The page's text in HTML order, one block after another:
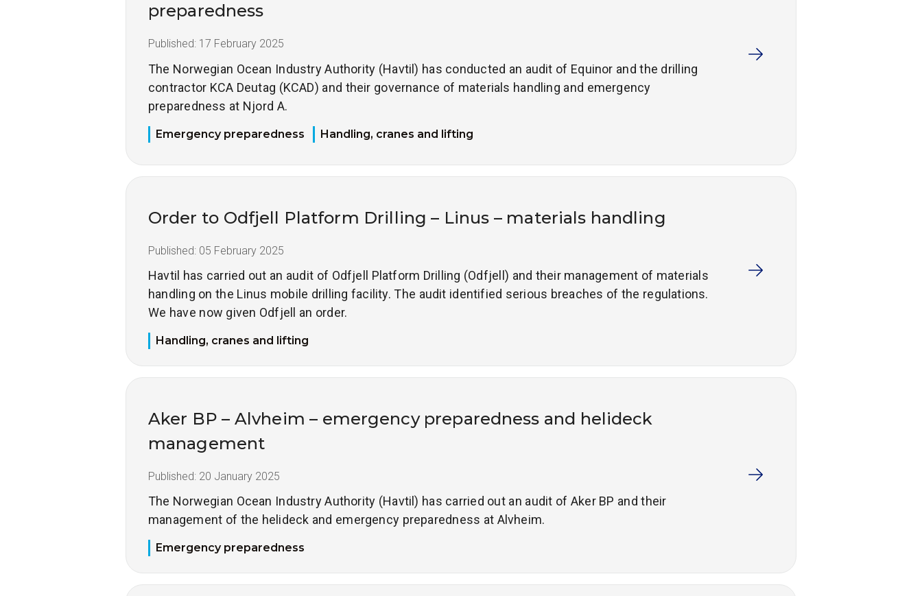
preparedness
Published: 17 February 2025
The Norwegian Ocean Industry Authority (Havtil) has conducted an audit of Equinor and the drilling
contractor KCA Deutag (KCAD) and their governance of materials handling and emergency
preparedness at Njord A.
Emergency preparedness Handling, cranes and lifting
Order to Odfjell Platform Drilling – Linus – materials handling
Published: 05 February 2025
Havtil has carried out an audit of Odfjell Platform Drilling (Odfjell) and their management of materials
handling on the Linus mobile drilling facility. The audit identified serious breaches of the regulations.
We have now given Odfjell an order.
Handling, cranes and lifting
Aker BP – Alvheim – emergency preparedness and helideck
management
Published: 20 January 2025
The Norwegian Ocean Industry Authority (Havtil) has carried out an audit of Aker BP and their
management of the helideck and emergency preparedness at Alvheim.
Emergency preparedness